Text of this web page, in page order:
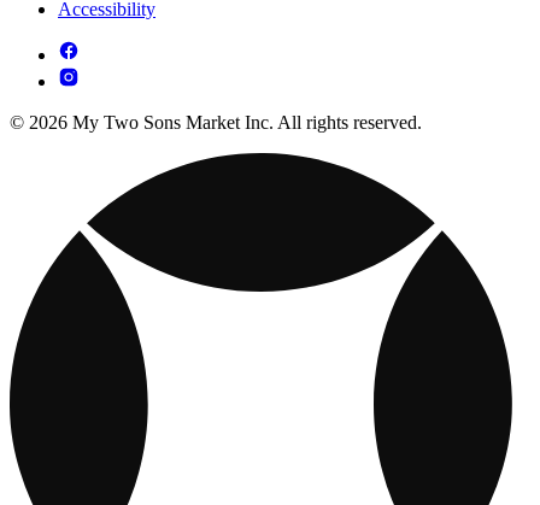
Accessibility
© 2026 My Two Sons Market Inc. All rights reserved.